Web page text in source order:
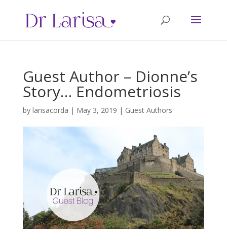
Guest Author – Dionne’s
Story… Endometriosis
by larisacorda | May 3, 2019 | Guest Authors